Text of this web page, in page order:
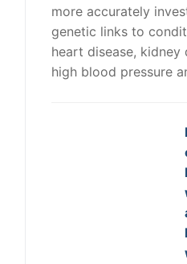
more accurately
genetic links to
heart disease, kidney
high blood pressure